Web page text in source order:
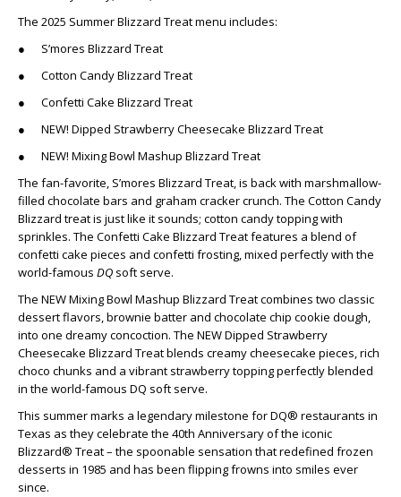
The 2025 Summer Blizzard Treat menu includes:
● S’mores Blizzard Treat
● Cotton Candy Blizzard Treat
● Confetti Cake Blizzard Treat
● NEW! Dipped Strawberry Cheesecake Blizzard Treat
● NEW! Mixing Bowl Mashup Blizzard Treat
The fan-favorite, S’mores Blizzard Treat, is back with marshmallow-
filled chocolate bars and graham cracker crunch. The Cotton Candy
Blizzard treat is just like it sounds; cotton candy topping with
sprinkles. The Confetti Cake Blizzard Treat features a blend of
confetti cake pieces and confetti frosting, mixed perfectly with the
world-famous DQ soft serve.
The NEW Mixing Bowl Mashup Blizzard Treat combines two classic
dessert flavors, brownie batter and chocolate chip cookie dough,
into one dreamy concoction. The NEW Dipped Strawberry
Cheesecake Blizzard Treat blends creamy cheesecake pieces, rich
choco chunks and a vibrant strawberry topping perfectly blended
in the world-famous DQ soft serve.
This summer marks a legendary milestone for DQ® restaurants in
Texas as they celebrate the 40th Anniversary of the iconic
Blizzard® Treat – the spoonable sensation that redefined frozen
desserts in 1985 and has been flipping frowns into smiles ever
since.